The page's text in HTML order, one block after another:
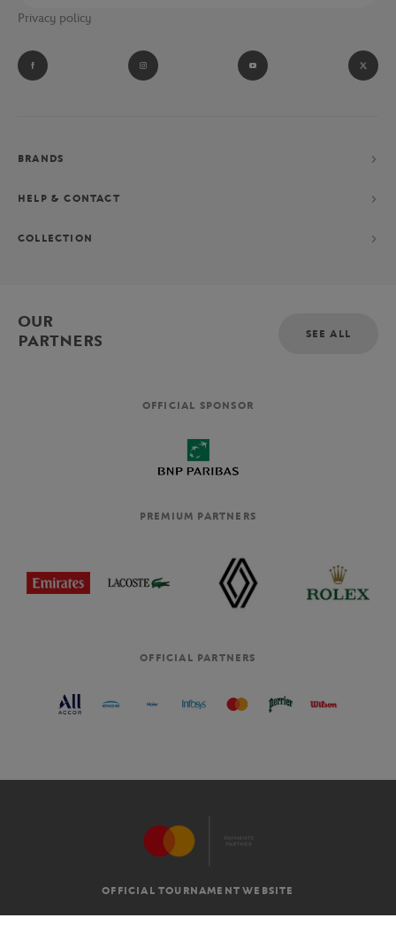
Privacy policy
BRANDS
HELP & CONTACT
COLLECTION
OUR
PARTNERS
SEE ALL
OFFICIAL SPONSOR
PREMIUM PARTNERS
OFFICIAL PARTNERS
OFFICIAL TOURNAMENT WEBSITE